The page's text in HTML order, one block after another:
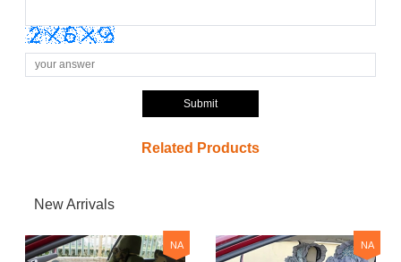
Submit
Related Products
New Arrivals
NA NA